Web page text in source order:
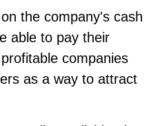
the company's cash
able to pay their
companies
as a way to attract